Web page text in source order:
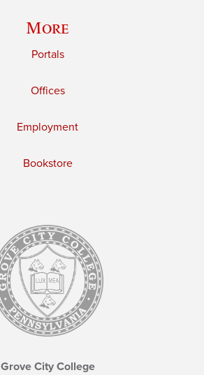
More
Portals
Offices
Employment
Bookstore
Grove City College